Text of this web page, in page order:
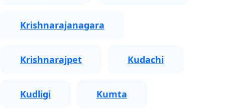
Krishnarajanagara
Krishnarajpet Kudachi
Kudligi Kumta